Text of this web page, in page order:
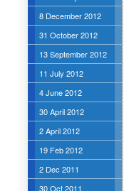
8 December 2012
31 October 2012
13 September 2012
11 July 2012
4 June 2012
30 April 2012
2 April 2012
19 Feb 2012
2 Dec 2011
30 Oct 2011